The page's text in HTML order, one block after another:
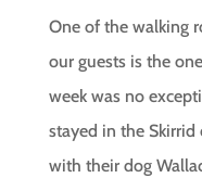
One of the walking
our guests is the
week was no
stayed in the
with their dog